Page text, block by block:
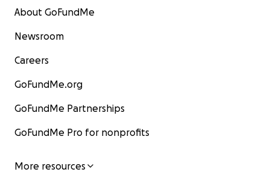
About GoFundMe
Newsroom
Careers
GoFundMe.org
GoFundMe Partnerships
GoFundMe Pro for nonprofits
More resources